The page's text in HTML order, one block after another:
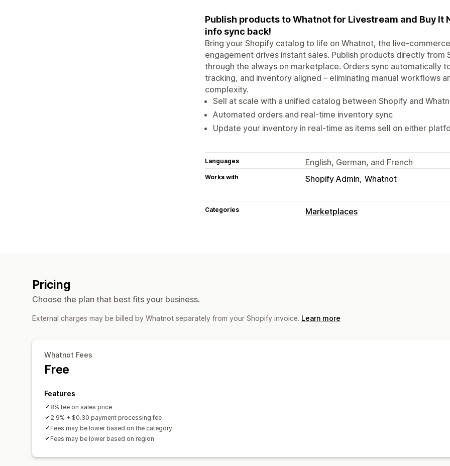
Publish products to Whatnot for Livestream and Buy It
info sync back!
Bring your Shopify catalog to life on Whatnot, the live-
engagement drives instant sales. Publish products directly from
through the always on marketplace. Orders sync automatically
tracking, and inventory aligned – eliminating manual workflows
complexity.
Sell at scale with a unified catalog between Shopify and
Automated orders and real-time inventory sync
Update your inventory in real-time as items sell on either
Languages English, German, and French
Works with Shopify Admin Whatnot
Categories Marketplaces
Pricing
Choose the plan that best fits your business.
External charges may be billed by Whatnot separately from your Shopify invoice. Learn more
Whatnot Fees
Free
Features
8% fee on sales price
2.9% + $0.30 payment processing fee
Fees may be lower based on the category
Fees may be lower based on region